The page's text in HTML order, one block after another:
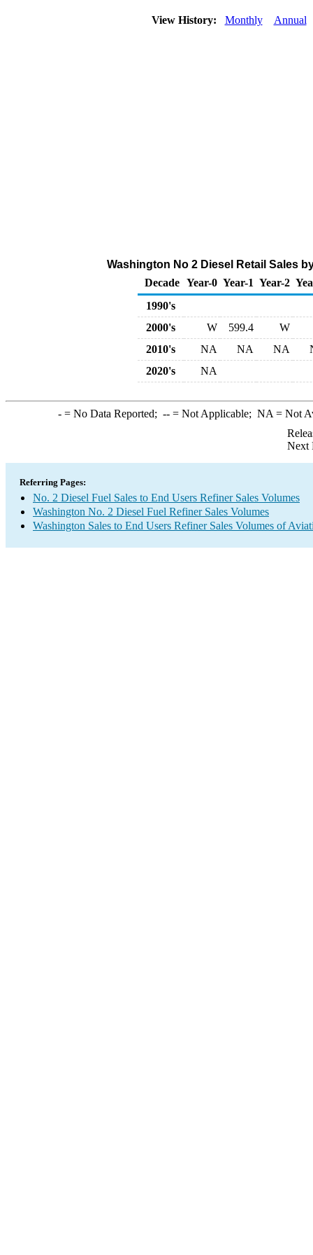
View History: Monthly Annual
Washington No 2 Diesel Retail Sales
Decade Year-0 Year-1 Year-2
1990's
2000's
W 599.4
W
2010's
NA NA NA
2020's
NA
-= No Data Reported; --= Not Applicable; NA = Not
Next
Referring Pages:
No. 2 Diesel Fuel Sales to End Users Refiner Sales Volumes
Washington No. 2 Diesel Fuel Refiner Sales Volumes
Washington Sales to End Users Refiner Sales Volumes of